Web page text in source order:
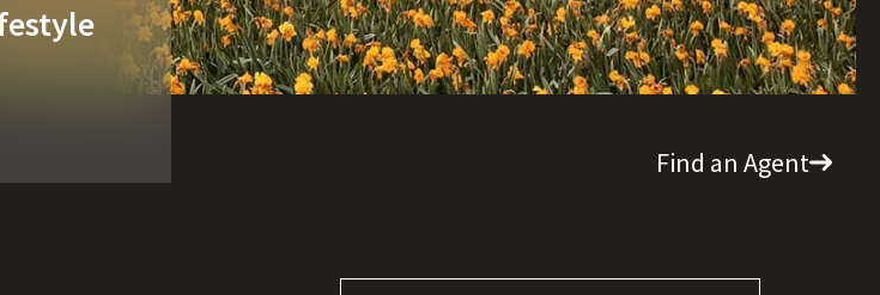
Find an Agent